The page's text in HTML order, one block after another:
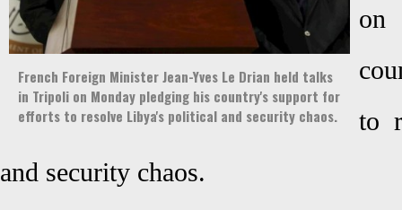
French Foreign Minister Jean-Yves Le Drian held talks
in Tripoli on Monday pledging his country's support for
efforts to resolve Libya's political and security chaos.
on
to
and security chaos.